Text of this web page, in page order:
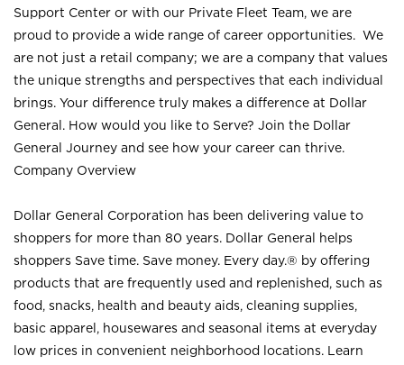
Support Center or with our Private Fleet Team, we are
proud to provide a wide range of career opportunities. We
are not just a retail company; we are a company that values
the unique strengths and perspectives that each individual
brings. Your difference truly makes a difference at Dollar
General. How would you like to Serve? Join the Dollar
General Journey and see how your career can thrive.
Company Overview
Dollar General Corporation has been delivering value to
shoppers for more than 80 years. Dollar General helps
shoppers Save time. Save money. Every day.® by offering
products that are frequently used and replenished, such as
food, snacks, health and beauty aids, cleaning supplies,
basic apparel, housewares and seasonal items at everyday
low prices in convenient neighborhood locations. Learn